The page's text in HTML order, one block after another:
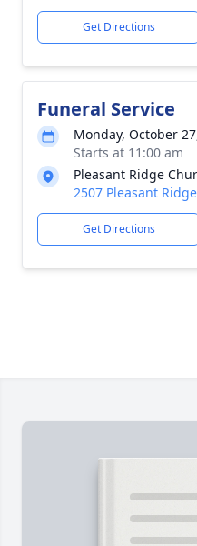
Get Directions
Funeral Service
Monday, October
Starts at 11:00 am
Pleasant Ridge
2507 Pleasant
Get Directions